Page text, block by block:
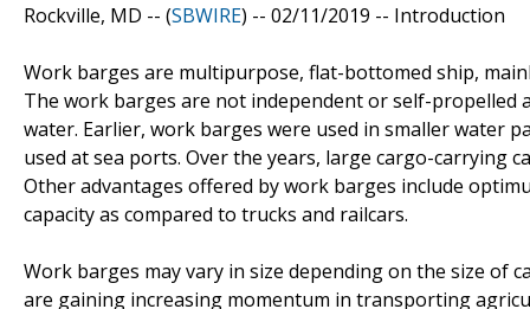
Rockville, MD -- (SBWIRE) -- 02/11/2019 -- Introduction
Work barges are multipurpose, flat-bottomed ship,
The work barges are not independent or self-propelled
water. Earlier, work barges were used in smaller water
used at sea ports. Over the years, large cargo-carrying
Other advantages offered by work barges include
capacity as compared to trucks and railcars.
Work barges may vary in size depending on the size of
are gaining increasing momentum in transporting